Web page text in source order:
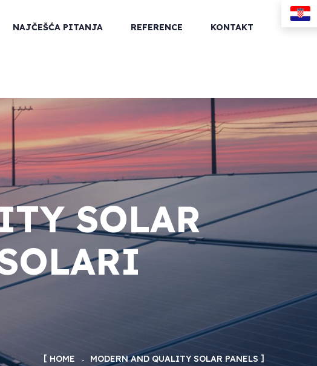
NAJČEŠĆA PITANJA REFERENCE KONTAKT
SOLAR
HOME MODERN AND QUALITY SOLAR PANELS